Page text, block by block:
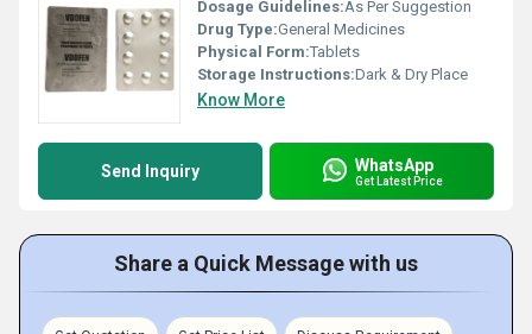
Dosage Guidelines:As Per Suggestion
Drug Type:General Medicines
Physical Form:Tablets
Storage Instructions:Dark & Dry Place
Know More
Send Inquiry WhatsApp
Get Latest Price
Share a Quick Message with us